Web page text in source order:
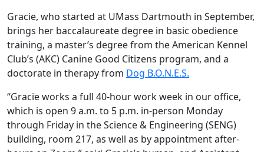
Gracie, who started at UMass Dartmouth in September,
brings her baccalaureate degree in basic obedience
training, a master’s degree from the American Kennel
Club’s (AKC) Canine Good Citizens program, and a
doctorate in therapy from Dog B.O.N.E.S.
“Gracie works a full 40-hour work week in our office,
which is open 9 a.m. to 5 p.m. in-person Monday
through Friday in the Science & Engineering (SENG)
building, room 217, as well as by appointment after-